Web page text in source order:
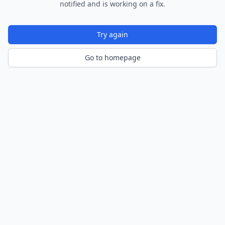
notified and is working on a fix.
Try again
Go to homepage